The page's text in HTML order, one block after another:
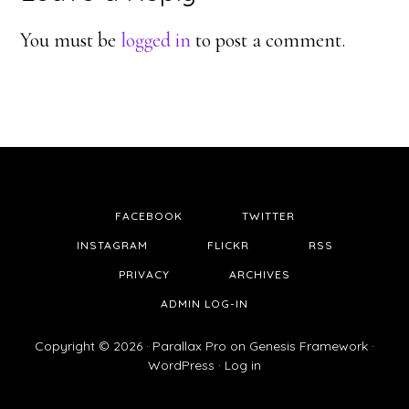
Interactions
You must be logged into post a comment.
FACEBOOK TWITTER
INSTAGRAM FLICKR RSS
PRIVACY ARCHIVES
ADMIN LOG-IN
Copyright © 2026 · Parallax Pro on Genesis Framework ·
WordPress · Log in